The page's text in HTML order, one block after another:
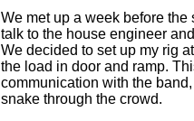
We met up a week before the
talk to the house engineer
We decided to set up my rig
the load in door and ramp.
communication with the
snake through the crowd.